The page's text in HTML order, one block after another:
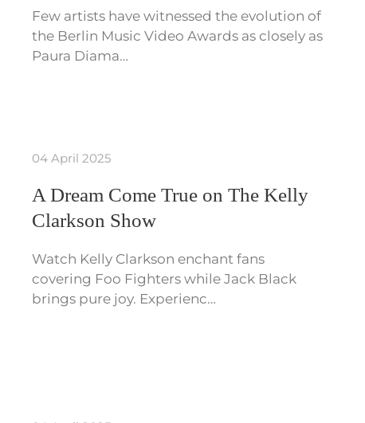
Few artists have witnessed the evolution of
the Berlin Music Video Awards as closely as
Paura Diama…
04 April 2025
A Dream Come True on The Kelly
Clarkson Show
Watch Kelly Clarkson enchant fans
covering Foo Fighters while Jack Black
brings pure joy. Experienc…